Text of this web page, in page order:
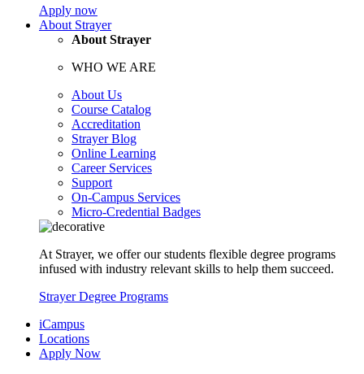
Apply now
About Strayer
About Strayer
WHO WE ARE
About Us
Course Catalog
Accreditation
Strayer Blog
Online Learning
Career Services
Support
On-Campus Services
Micro-Credential Badges
At Strayer, we offer our students flexible degree programs
infused with industry relevant skills to help them succeed.
Strayer Degree Programs
iCampus
Locations
Apply Now